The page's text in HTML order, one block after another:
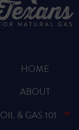
HOME
ABOUT
OIL & GAS 101